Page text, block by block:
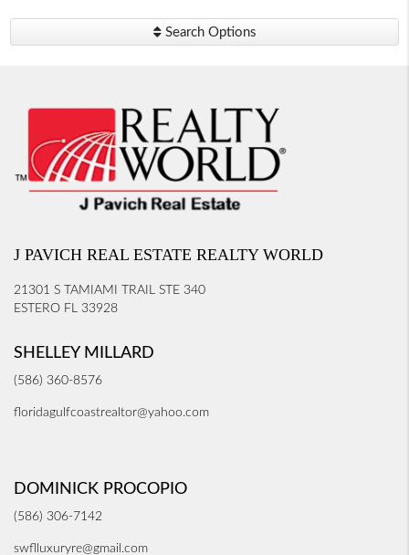
Search Options
J PAVICH REAL ESTATE REALTY WORLD
21301 S TAMIAMI TRAIL STE 340
ESTERO FL 33928
SHELLEY MILLARD
(586) 360-8576
floridagulfcoastrealtor@yahoo.com
DOMINICK PROCOPIO
(586) 306-7142
swflluxuryre@gmail.com